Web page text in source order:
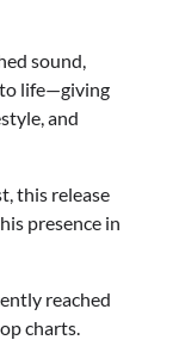
sound,
to life—giving
and
this release
presence in
reached
charts.